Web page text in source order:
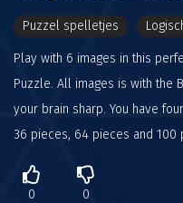
Puzzel spelletjes
Play with 6 images in this
Puzzle. All images is with the
your brain sharp. You have
36 pieces, 64 pieces and 100
0 0